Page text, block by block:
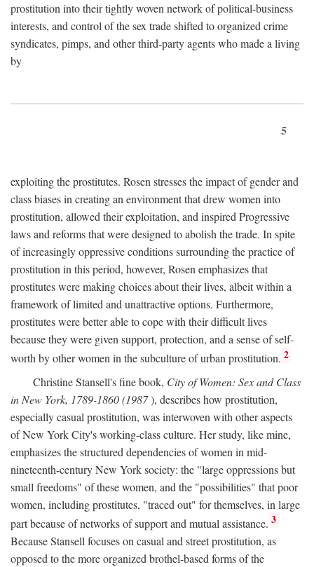
prostitution into their tightly woven network of political-business
interests, and control of the sex trade shifted to organized crime
syndicates, pimps, and other third-party agents who made a living
by
5
exploiting the prostitutes. Rosen stresses the impact of gender and
class biases in creating an environment that drew women into
prostitution, allowed their exploitation, and inspired Progressive
laws and reforms that were designed to abolish the trade. In spite
of increasingly oppressive conditions surrounding the practice of
prostitution in this period, however, Rosen emphasizes that
prostitutes were making choices about their lives, albeit within a
framework of limited and unattractive options. Furthermore,
prostitutes were better able to cope with their difficult lives
because they were given support, protection, and a sense of self-
worth by other women in the subculture of urban prostitution. 2
Christine Stansell's fine book, City of Women: Sex and Class
in New York, 1789-1860 (1987), describes how prostitution,
especially casual prostitution, was interwoven with other aspects
of New York City's working-class culture. Her study, like mine,
emphasizes the structured dependencies of women in mid-
nineteenth-century New York society: the "large oppressions but
small freedoms" of these women, and the "possibilities" that poor
women, including prostitutes, "traced out" for themselves, in large
part because of networks of support and mutual assistance. 3
Because Stansell focuses on casual and street prostitution, as
opposed to the more organized brothel-based forms of the